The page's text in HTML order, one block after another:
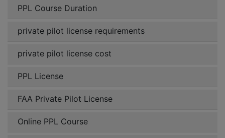
PPL Course Duration
private pilot license requirements
private pilot license cost
PPL License
FAA Private Pilot License
Online PPL Course